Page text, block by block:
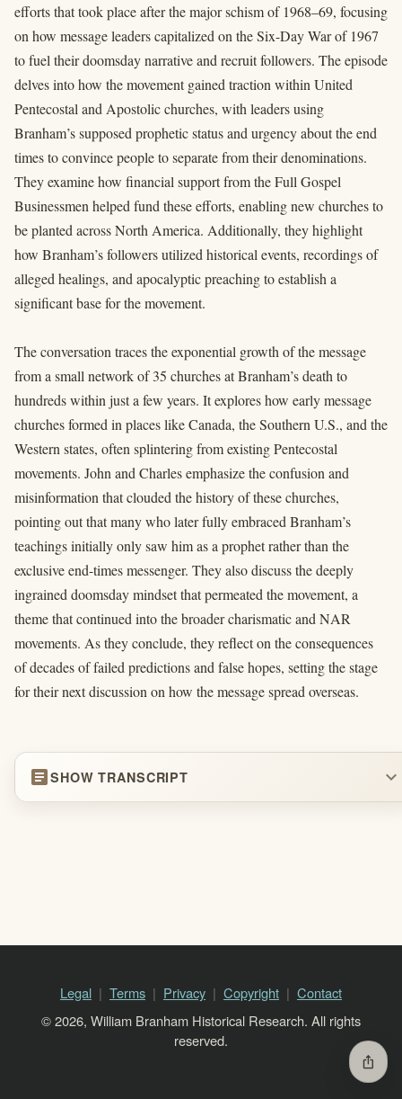
efforts that took place after the major schism of 1968–69, focusing
on how message leaders capitalized on the Six-Day War of 1967
to fuel their doomsday narrative and recruit followers. The episode
delves into how the movement gained traction within United
Pentecostal and Apostolic churches, with leaders using
Branham’s supposed prophetic status and urgency about the end
times to convince people to separate from their denominations.
They examine how financial support from the Full Gospel
Businessmen helped fund these efforts, enabling new churches to
be planted across North America. Additionally, they highlight
how Branham’s followers utilized historical events, recordings of
alleged healings, and apocalyptic preaching to establish a
significant base for the movement.
The conversation traces the exponential growth of the message
from a small network of 35 churches at Branham’s death to
hundreds within just a few years. It explores how early message
churches formed in places like Canada, the Southern U.S., and the
Western states, often splintering from existing Pentecostal
movements. John and Charles emphasize the confusion and
misinformation that clouded the history of these churches,
pointing out that many who later fully embraced Branham’s
teachings initially only saw him as a prophet rather than the
exclusive end-times messenger. They also discuss the deeply
ingrained doomsday mindset that permeated the movement, a
theme that continued into the broader charismatic and NAR
movements. As they conclude, they reflect on the consequences
of decades of failed predictions and false hopes, setting the stage
for their next discussion on how the message spread overseas.
articleSHOW TRANSCRIPT expand_more
Legal Terms Privacy Copyright
Contact
© 2026, William Branham Historical Research. All rights
reserved.
ios_share